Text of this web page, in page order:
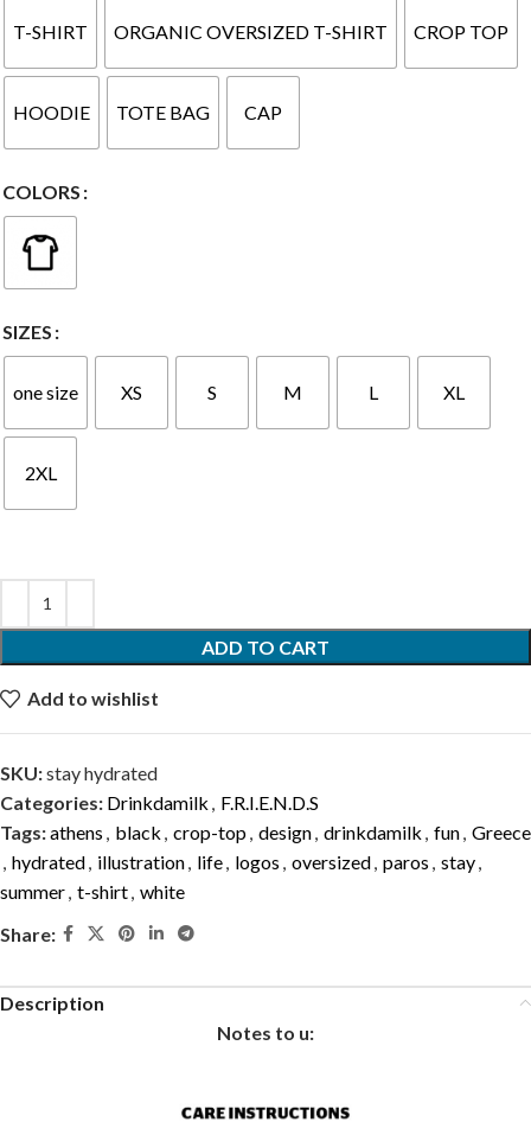
T-SHIRT ORGANIC OVERSIZED T-SHIRT CROP TOP
HOODIE TOTE BAG CAP
COLORS
SIZES
one size XS S M L XL
2XL
ADD TO CART
Add to wishlist
SKU:stay hydrated
Categories: Drinkdamilk
F.R.I.E.N.D.S
Tags:athens black crop-top design drinkdamilk fun Greece
hydrated illustration life logos oversized paros stay
summer t-shirt white
Share:
Description
Notes to u: